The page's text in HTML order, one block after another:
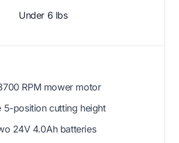
Under 6 lbs
RPM mower motor
5-position cutting height
24V 4.0Ah batteries